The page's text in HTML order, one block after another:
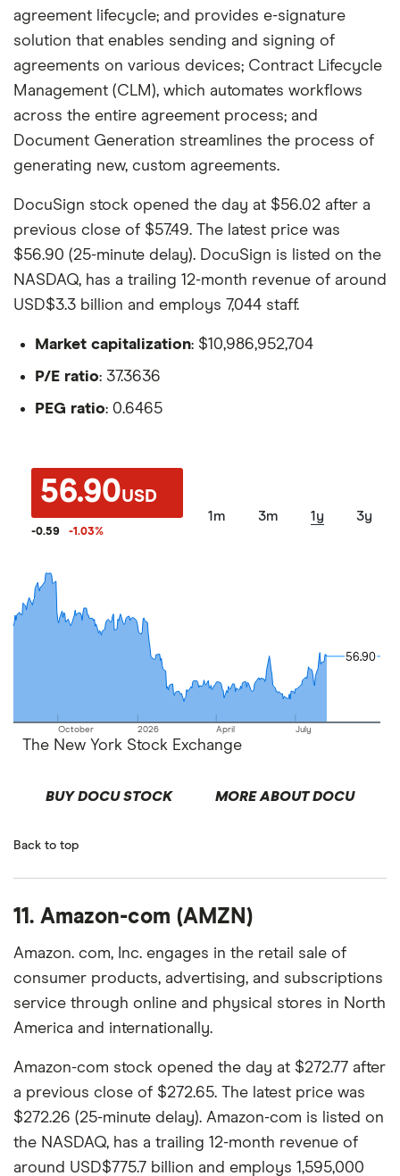
agreement lifecycle; and provides e-signature
solution that enables sending and signing of
agreements on various devices; Contract Lifecycle
Management (CLM), which automates workflows
across the entire agreement process; and
Document Generation streamlines the process of
generating new, custom agreements.
DocuSign stock opened the day at $56.02 after a
previous close of $57.49. The latest price was
$56.90 (25-minute delay). DocuSign is listed on the
NASDAQ, has a trailing 12-month revenue of around
USD$3.3 billion and employs 7,044 staff.
Market capitalization: $10,986,952,704
P/E ratio: 37.3636
PEG ratio: 0.6465
56.90USD
-0.59 -1.03%
1m 3m 1y 3y
October 2026 April July
56.90
56.90
The New York Stock Exchange
BUY DOCU STOCK MORE ABOUT DOCU
Back to top
11. Amazon-com (AMZN)
Amazon. com, Inc. engages in the retail sale of
consumer products, advertising, and subscriptions
service through online and physical stores in North
America and internationally.
Amazon-com stock opened the day at $272.77 after
a previous close of $272.65. The latest price was
$272.26 (25-minute delay). Amazon-com is listed on
the NASDAQ, has a trailing 12-month revenue of
around USD$775.7 billion and employs 1,595,000